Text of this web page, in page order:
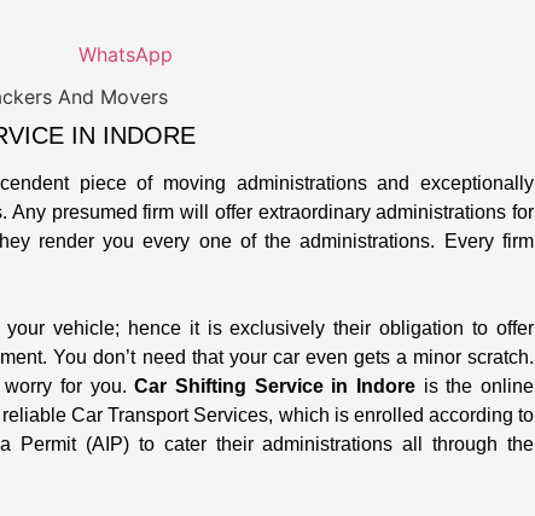
WhatsApp
IN INDORE
piece of moving administrations and exceptionally
presumed firm will offer extraordinary administrations for
render you every one of the administrations. Every firm
vehicle; hence it is exclusively their obligation to offer
You don’t need that your car even gets a minor scratch.
worry for you.Car Shifting Service in Indoreis the online
Car Transport Services, which is enrolled according to
Permit (AIP) to cater their administrations all through the